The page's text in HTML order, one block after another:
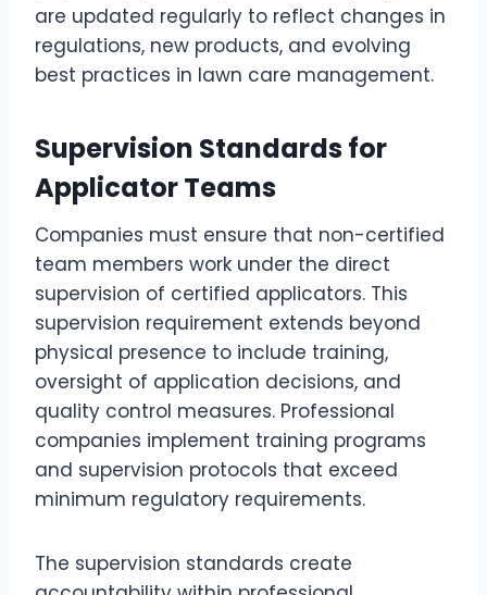
are updated regularly to reflect changes in
regulations, new products, and evolving
best practices in lawn care management.
Supervision Standards for
Applicator Teams
Companies must ensure that non-certified
team members work under the direct
supervision of certified applicators. This
supervision requirement extends beyond
physical presence to include training,
oversight of application decisions, and
quality control measures. Professional
companies implement training programs
and supervision protocols that exceed
minimum regulatory requirements.
The supervision standards create